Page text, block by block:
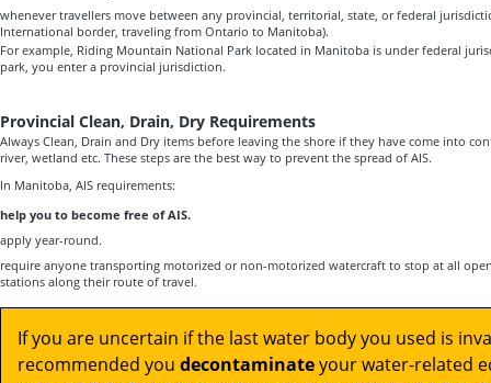
whenever travellers move between any provincial, territorial, state, or federal
International border, traveling from Ontario to Manitoba).
For example, Riding Mountain National Park located in Manitoba is under federal
park, you enter a provincial jurisdiction.
Provincial Clean, Drain, Dry Requirements
Always Clean, Drain and Dry items before leaving the shore if they have come into
river, wetland etc. These steps are the best way to prevent the spread of AIS.
In Manitoba, AIS requirements:
help you to become free of AIS.
apply year-round.
require anyone transporting motorized or non-motorized watercraft to stop at all
stations along their route of travel.
If you are uncertain if the last water body you used is
recommended you decontaminateyour water-related